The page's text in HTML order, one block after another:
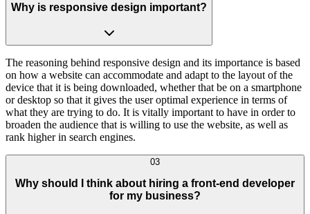
Why is responsive design important?
The reasoning behind responsive design and its importance is based
on how a website can accommodate and adapt to the layout of the
device that it is being downloaded, whether that be on a smartphone
or desktop so that it gives the user optimal experience in terms of
what they are trying to do. It is vitally important to have in order to
broaden the audience that is willing to use the website, as well as
rank higher in search engines.
03
Why should I think about hiring a front-end developer
for my business?